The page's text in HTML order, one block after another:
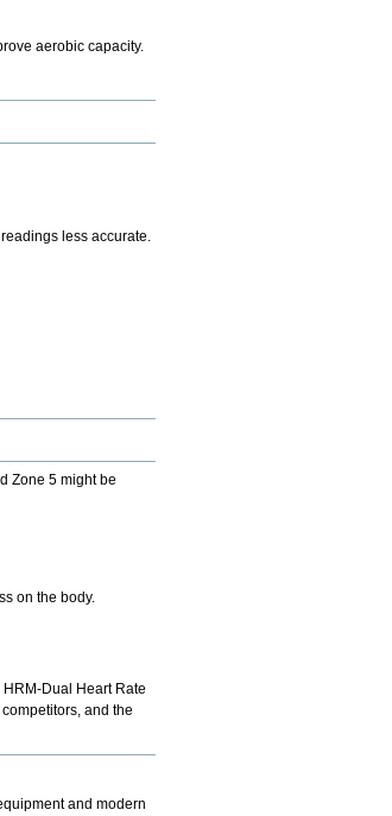
aerobic capacity.
less accurate.
Zone 5 might be
on the body.
HRM-Dual Heart Rate
and the
and modern